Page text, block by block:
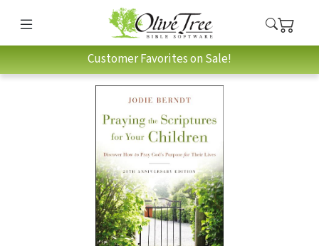
Customer Favorites on Sale!